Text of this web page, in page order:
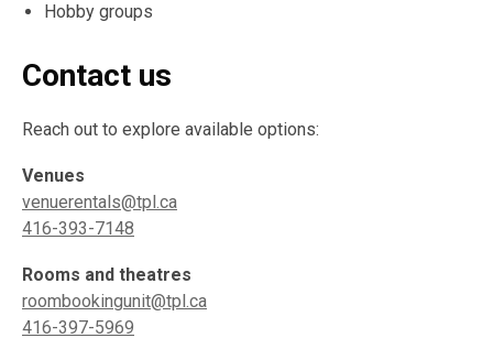
Hobby groups
Contact us
Reach out to explore available options:
Venues
venuerentals@tpl.ca
416-393-7148
Rooms and theatres
roombookingunit@tpl.ca
416-397-5969